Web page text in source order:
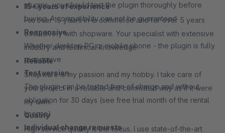
plugins, you should test the plugin thoroughly before
buying. A compatibility can not be guaranteed
Responsive
Whether desktop PC or mobile phone - the plugin is fully
responsive
Test version
The plugin can be tested free of charge and without
obligation for 30 days (see free trial month of the rental
license)
Individual change requests
15+ years of experience
For over 15 years in e-commerce and for over 5 years
exclusively with shopware. Your specialist with extensive
industry and technical knowledge.
Reliable
Shopware is my passion and my hobby. I take care of
your project in a reliable and committed way as if it were
my own.
Quality
High service quality is the focus. I use state-of-the-art